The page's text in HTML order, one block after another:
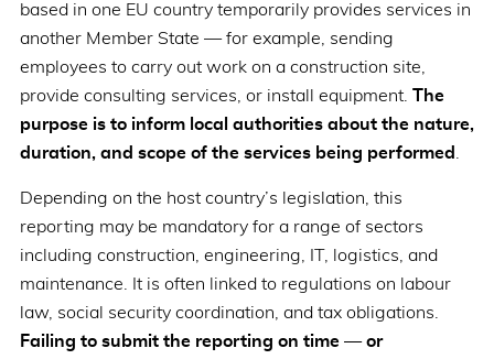
based in one EU country temporarily provides services in
another Member State — for example, sending
employees to carry out work on a construction site,
provide consulting services, or install equipment. The
purpose is to inform local authorities about the nature,
duration, and scope of the services being performed
Depending on the host country’s legislation, this
reporting may be mandatory for a range of sectors
including construction, engineering, IT, logistics, and
maintenance. It is often linked to regulations on labour
law, social security coordination, and tax obligations.
Failing to submit the reporting on time — or